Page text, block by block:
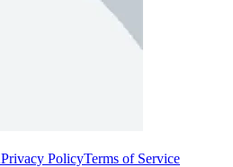
Privacy PolicyTerms of Service